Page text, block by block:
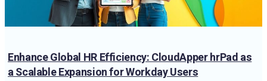
Enhance Global HR Efficiency: CloudApper hrPad as
a Scalable Expansion for Workday Users